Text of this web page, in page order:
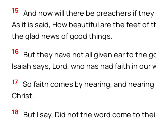
15 And how will there be preachers if
As it is said, How beautiful are the feet of
the glad news of good things.
16 But they have not all given ear to the
Isaiah says, Lord, who has had faith in our
17 So faith comes by hearing, and
Christ.
18
But I say, Did not the word come to